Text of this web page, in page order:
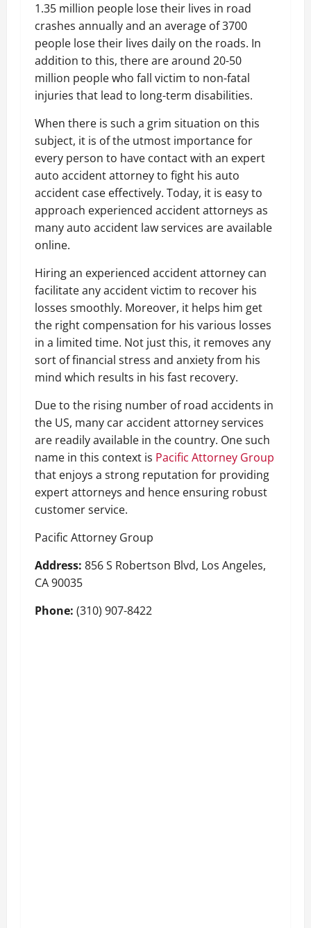
1.35 million people lose their lives in road
crashes annually and an average of 3700
people lose their lives daily on the roads. In
addition to this, there are around 20-50
million people who fall victim to non-fatal
injuries that lead to long-term disabilities.
When there is such a grim situation on this
subject, it is of the utmost importance for
every person to have contact with an expert
auto accident attorney to fight his auto
accident case effectively. Today, it is easy to
approach experienced accident attorneys as
many auto accident law services are available
online.
Hiring an experienced accident attorney can
facilitate any accident victim to recover his
losses smoothly. Moreover, it helps him get
the right compensation for his various losses
in a limited time. Not just this, it removes any
sort of financial stress and anxiety from his
mind which results in his fast recovery.
Due to the rising number of road accidents in
the US, many car accident attorney services
are readily available in the country. One such
name in this context is Pacific Attorney Group
that enjoys a strong reputation for providing
expert attorneys and hence ensuring robust
customer service.
Pacific Attorney Group
Address: 856 S Robertson Blvd, Los Angeles,
CA 90035
Phone: (310) 907-8422